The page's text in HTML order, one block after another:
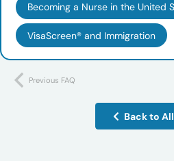
Becoming a Nurse in the United
VisaScreen® and Immigration
Previous FAQ
Back to All